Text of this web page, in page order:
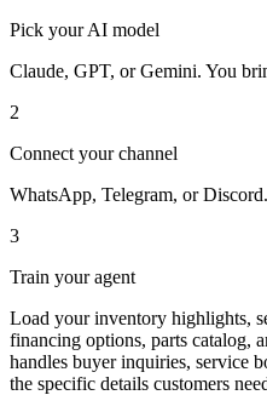
Pick your AI model
Claude, GPT, or Gemini. You
2
Connect your channel
WhatsApp, Telegram, or
3
Train your agent
Load your inventory highlights,
financing options, parts catalog,
handles buyer inquiries, service
the specific details customers